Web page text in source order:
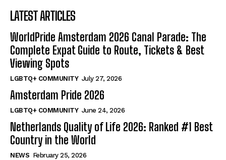
LATEST ARTICLES
WorldPride Amsterdam 2026 Canal Parade: The
Complete Expat Guide to Route, Tickets & Best
Viewing Spots
LGBTQ+ COMMUNITY July 27, 2026
Amsterdam Pride 2026
LGBTQ+ COMMUNITY June 24, 2026
Netherlands Quality of Life 2026: Ranked #1 Best
Country in the World
NEWS February 25, 2026